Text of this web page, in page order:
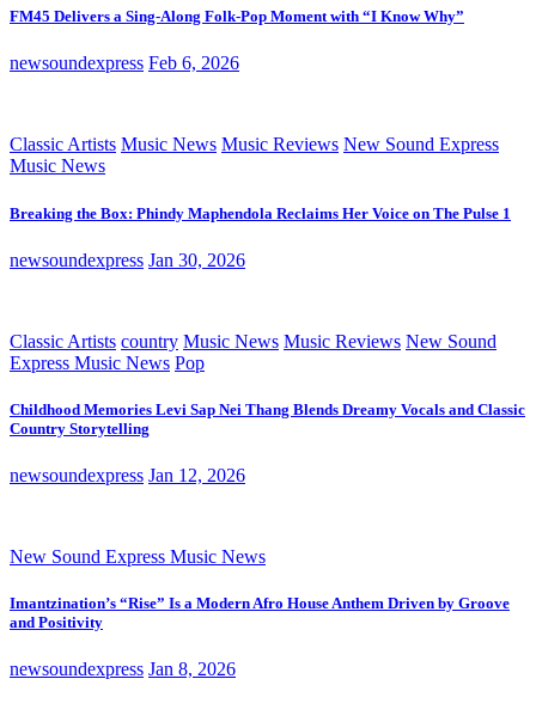
FM45 Delivers a Sing-Along Folk-Pop Moment with “I Know Why”
newsoundexpress Feb 6, 2026
Classic Artists Music News Music Reviews New Sound Express
Music News
Breaking the Box: Phindy Maphendola Reclaims Her Voice on The Pulse 1
newsoundexpress Jan 30, 2026
Classic Artists country Music News Music Reviews New Sound
Express Music News Pop
Childhood Memories Levi Sap Nei Thang Blends Dreamy Vocals and Classic
Country Storytelling
newsoundexpress Jan 12, 2026
New Sound Express Music News
Imantzination’s “Rise” Is a Modern Afro House Anthem Driven by Groove
and Positivity
newsoundexpress Jan 8, 2026